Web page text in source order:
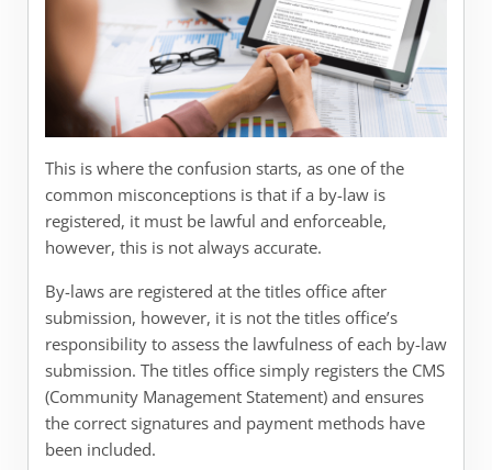
This is where the confusion starts, as one of the
common misconceptions is that if a by-law is
registered, it must be lawful and enforceable,
however, this is not always accurate.
By-laws are registered at the titles office after
submission, however, it is not the titles office’s
responsibility to assess the lawfulness of each by-law
submission. The titles office simply registers the CMS
(Community Management Statement) and ensures
the correct signatures and payment methods have
been included.